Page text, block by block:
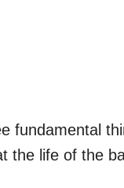
fundamental
the life of the